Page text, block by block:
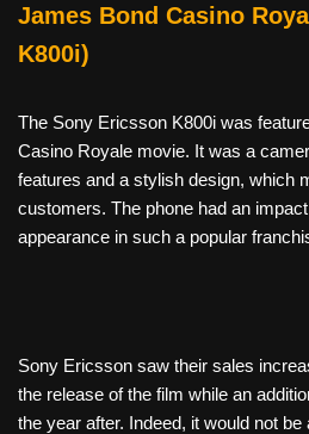
James Bond Casino
K800i)
The Sony Ericsson K800i was
Casino Royale movie. It was a
features and a stylish design, which
customers. The phone had an
appearance in such a popular
Sony Ericsson saw their sales
the release of the film while an
the year after. Indeed, it would not